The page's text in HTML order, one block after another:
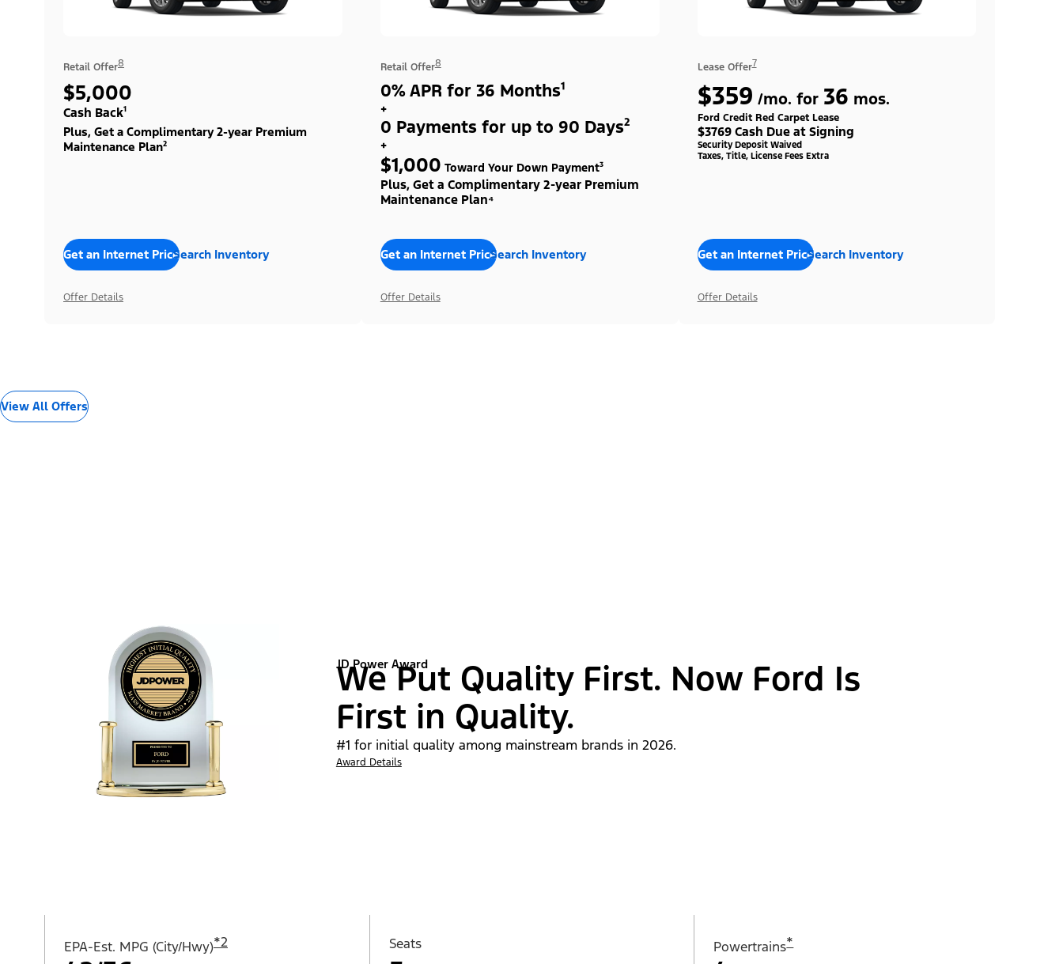
Retail Offer8
$5,000
Cash Back¹
Plus, Get a Complimentary 2-year Premium
Maintenance Plan²
Get an Internet PriceSearch Inventory
Offer Details
Retail Offer8
0% APR for 36 Months¹
+
0 Payments for up to 90 Days²
+
$1,000 Toward Your Down Payment³
Plus, Get a Complimentary 2-year Premium
Maintenance Plan⁴
Get an Internet PriceSearch Inventory
Offer Details
Lease Offer7
$359 /mo. for 36 mos.
Ford Credit Red Carpet Lease
$3769 Cash Due at Signing
Security Deposit Waived
Taxes, Title, License Fees Extra
Get an Internet PriceSearch Inventory
Offer Details
View All Offers
JD Power Award
We Put Quality First. Now Ford Is
First in Quality.
#1 for initial quality among mainstream brands in 2026.
Award Details
EPA-Est. MPG (City/Hwy)*2 Seats Powertrains*